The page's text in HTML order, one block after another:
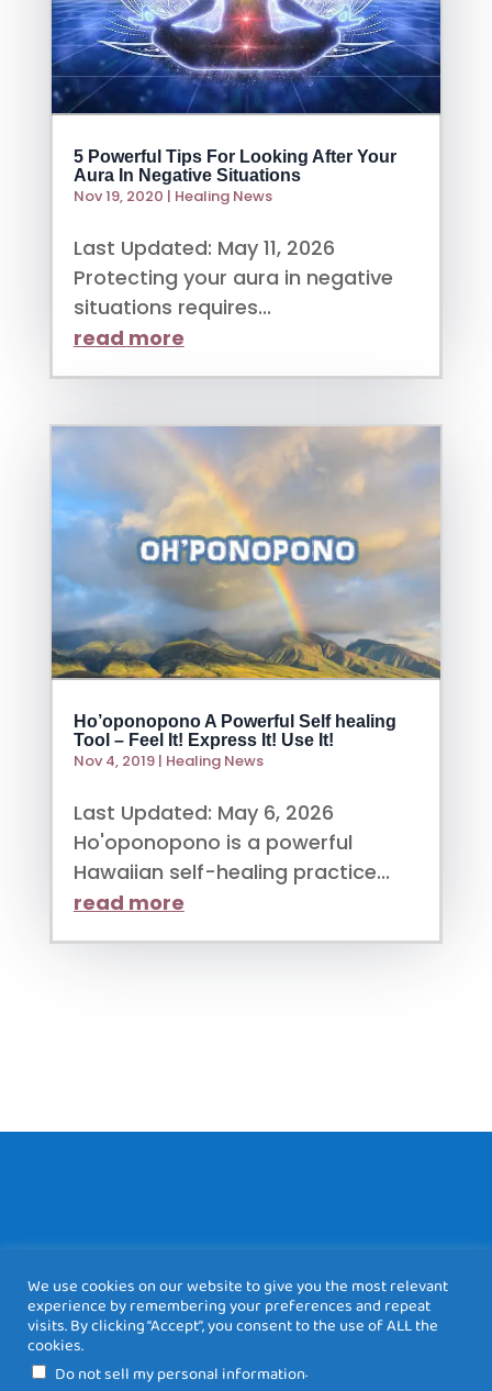
5 Powerful Tips For Looking After Your
Aura In Negative Situations
Nov 19, 2020 | Healing News
Last Updated: May 11, 2026
Protecting your aura in negative
situations requires...
read more
Ho’oponopono A Powerful Self healing
Tool – Feel It! Express It! Use It!
Nov 4, 2019| Healing News
Last Updated: May 6, 2026
Ho'oponopono is a powerful
Hawaiian self-healing practice...
read more
We use cookies on our website to give you the most relevant
experience by remembering your preferences and repeat
visits. By clicking “Accept”, you consent to the use of ALL the
cookies.
Do not sell my personal information.